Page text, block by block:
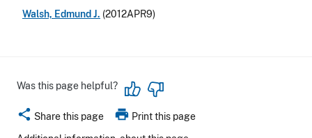
Walsh, Edmund J. (2012APR9)
Was this page helpful?
share Share this page print Print this page